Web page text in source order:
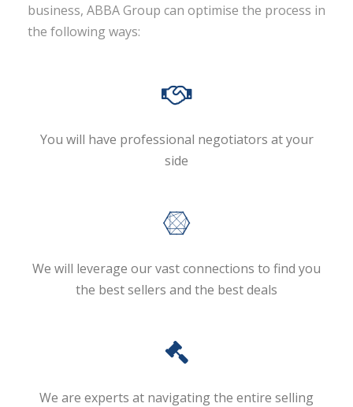
business, ABBA Group can optimise the process in
the following ways:
You will have professional negotiators at your
side
We will leverage our vast connections to find you
the best sellers and the best deals
We are experts at navigating the entire selling